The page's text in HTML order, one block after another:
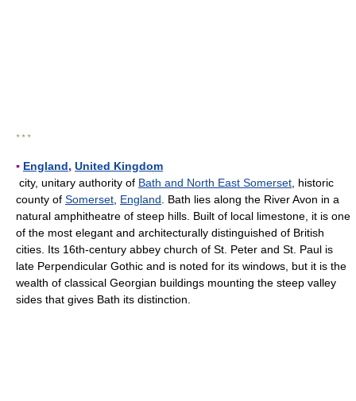
* * *
▪ England, United Kingdom
city, unitary authority of Bath and North East Somerset , historic
county of Somerset England . Bath lies along the River Avon in a
natural amphitheatre of steep hills. Built of local limestone, it is one
of the most elegant and architecturally distinguished of British
cities. Its 16th-century abbey church of St. Peter and St. Paul is
late Perpendicular Gothic and is noted for its windows, but it is the
wealth of classical Georgian buildings mounting the steep valley
sides that gives Bath its distinction.